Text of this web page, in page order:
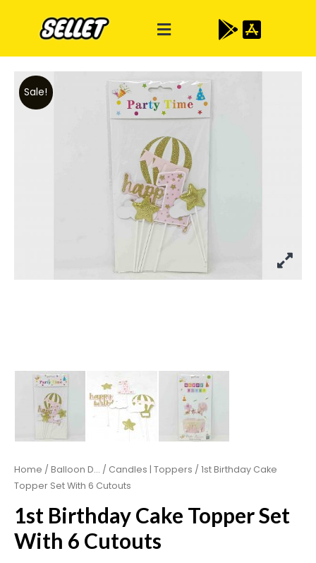
Sale!
Home / Balloon D... / Candles | Toppers / 1st Birthday Cake
Topper Set With 6 Cutouts
1st Birthday Cake Topper Set
With 6 Cutouts